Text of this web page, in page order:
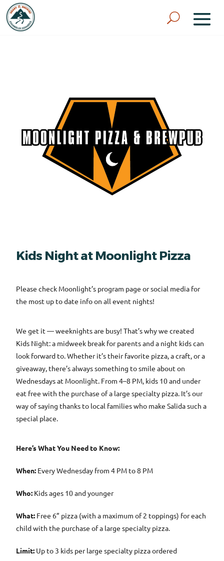
Kids Night at Moonlight Pizza
Please check Moonlight’s program page or social media for
the most up to date info on all event nights!
We get it — weeknights are busy! That’s why we created
Kids Night: a midweek break for parents and a night kids can
look forward to. Whether it’s their favorite pizza, a craft, or a
giveaway, there’s always something to smile about on
Wednesdays at Moonlight. From 4–8 PM, kids 10 and under
eat free with the purchase of a large specialty pizza. It’s our
way of saying thanks to local families who make Salida such a
special place.
Here’s What You Need to Know:
When: Every Wednesday from 4 PM to 8 PM
Who: Kids ages 10 and younger
What: Free 6” pizza (with a maximum of 2 toppings) for each
child with the purchase of a large specialty pizza.
Limit: Up to 3 kids per large specialty pizza ordered